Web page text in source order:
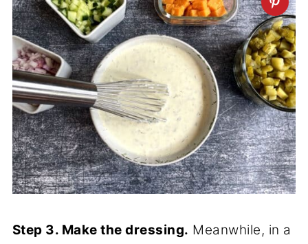
Step 3. Make the dressing. Meanwhile, in a